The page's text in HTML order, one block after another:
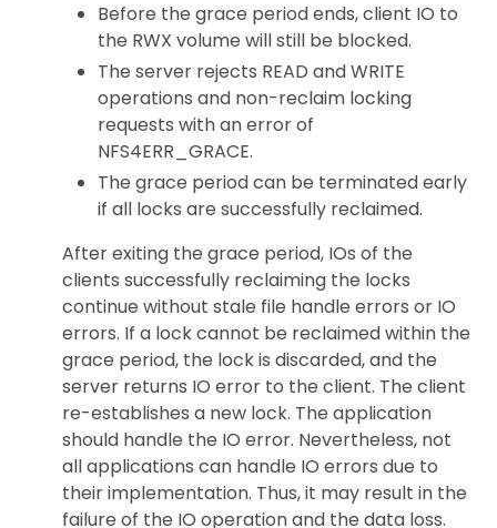
Before the grace period ends, client IO to
the RWX volume will still be blocked.
The server rejects READ and WRITE
operations and non-reclaim locking
requests with an error of
NFS4ERR_GRACE.
The grace period can be terminated early
if all locks are successfully reclaimed.
After exiting the grace period, IOs of the
clients successfully reclaiming the locks
continue without stale file handle errors or IO
errors. If a lock cannot be reclaimed within the
grace period, the lock is discarded, and the
server returns IO error to the client. The client
re-establishes a new lock. The application
should handle the IO error. Nevertheless, not
all applications can handle IO errors due to
their implementation. Thus, it may result in the
failure of the IO operation and the data loss.